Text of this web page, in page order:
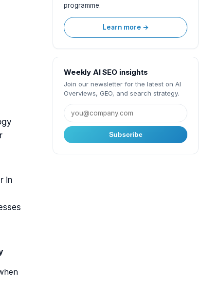
in
programme.
Learn more →
Weekly AI SEO insights
Join our newsletter for the latest on AI
Overviews, GEO, and search strategy.
Subscribe